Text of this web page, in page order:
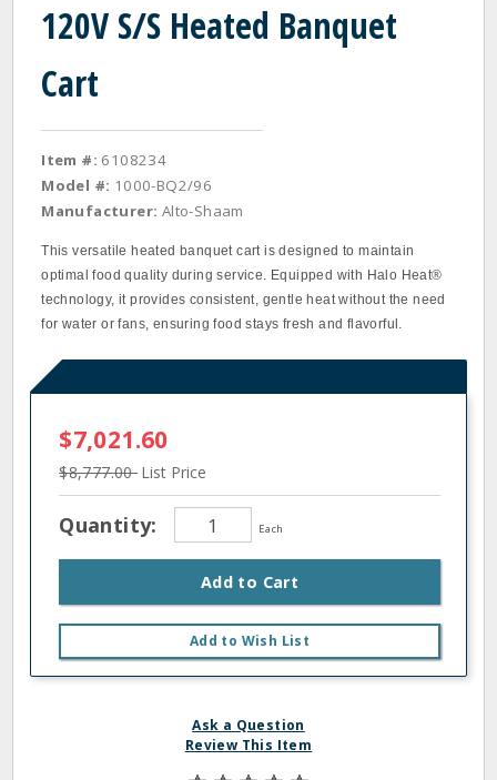
120V S/S Heated Banquet
Cart
Item #: 6108234
Model #: 1000-BQ2/96
Manufacturer: Alto-Shaam
This versatile heated banquet cart is designed to maintain
optimal food quality during service. Equipped with Halo Heat®
technology, it provides consistent, gentle heat without the need
for water or fans, ensuring food stays fresh and flavorful.
$7,021.60
$8,777.00List Price
Quantity: Each
Add to Cart
Add to Wish List
Ask a Question
Review This Item